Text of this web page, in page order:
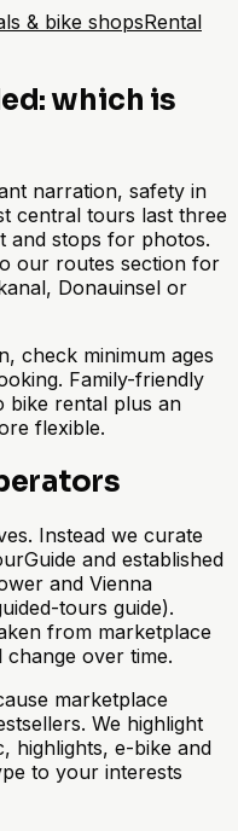
& bike shopsRental
which is
narration, safety in
central tours last three
and stops for photos.
our routes section for
Donauinsel or
check minimum ages
Family-friendly
bike rental plus an
flexible.
Instead we curate
and established
and Vienna
tours guide).
from marketplace
over time.
marketplace
We highlight
highlights, e-bike and
to your interests